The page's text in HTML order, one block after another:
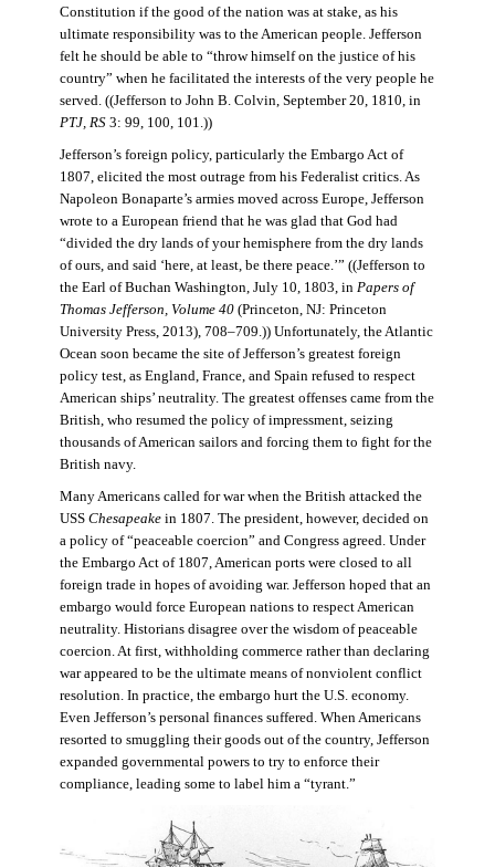
Constitution if the good of the nation was at stake, as his
ultimate responsibility was to the American people. Jefferson
felt he should be able to “throw himself on the justice of his
country” when he facilitated the interests of the very people he
served. ((Jefferson to John B. Colvin, September 20, 1810, in
PTJ, RS3: 99, 100, 101.))
Jefferson’s foreign policy, particularly the Embargo Act of
1807, elicited the most outrage from his Federalist critics. As
Napoleon Bonaparte’s armies moved across Europe, Jefferson
wrote to a European friend that he was glad that God had
“divided the dry lands of your hemisphere from the dry lands
of ours, and said ‘here, at least, be there peace.’” ((Jefferson to
the Earl of Buchan Washington, July 10, 1803, in Papers of
Thomas Jefferson, Volume 40(Princeton, NJ: Princeton
University Press, 2013), 708–709.)) Unfortunately, the Atlantic
Ocean soon became the site of Jefferson’s greatest foreign
policy test, as England, France, and Spain refused to respect
American ships’ neutrality. The greatest offenses came from the
British, who resumed the policy of impressment, seizing
thousands of American sailors and forcing them to fight for the
British navy.
Many Americans called for war when the British attacked the
USS Chesapeakein 1807. The president, however, decided on
a policy of “peaceable coercion” and Congress agreed. Under
the Embargo Act of 1807, American ports were closed to all
foreign trade in hopes of avoiding war. Jefferson hoped that an
embargo would force European nations to respect American
neutrality. Historians disagree over the wisdom of peaceable
coercion. At first, withholding commerce rather than declaring
war appeared to be the ultimate means of nonviolent conflict
resolution. In practice, the embargo hurt the U.S. economy.
Even Jefferson’s personal finances suffered. When Americans
resorted to smuggling their goods out of the country, Jefferson
expanded governmental powers to try to enforce their
compliance, leading some to label him a “tyrant.”